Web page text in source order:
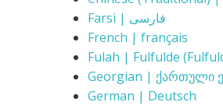
Farsi | فارسی
French | français
Fulah | Fulfulde
Georgian | ქართული
German | Deutsch